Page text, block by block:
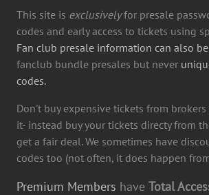
This site is exclusivelyfor presale
codes and early access to tickets using
Fan club presale information can also
fanclub bundle presales but never
codes.
Don't buy expensive tickets from
it- instead buy your tickets directy from
get a fair deal. We sometimes have
codes too (not often, it does happen
Premium Members have Total